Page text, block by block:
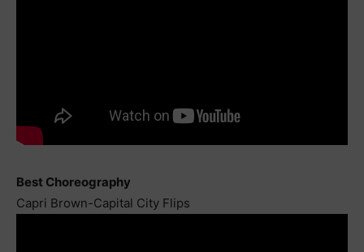
Best Choreography
Capri Brown-Capital City Flips